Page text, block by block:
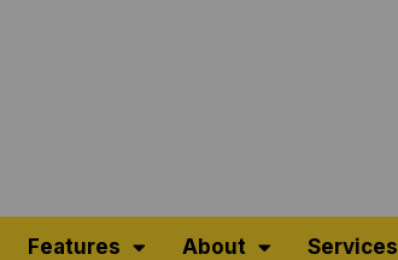
Features About Services